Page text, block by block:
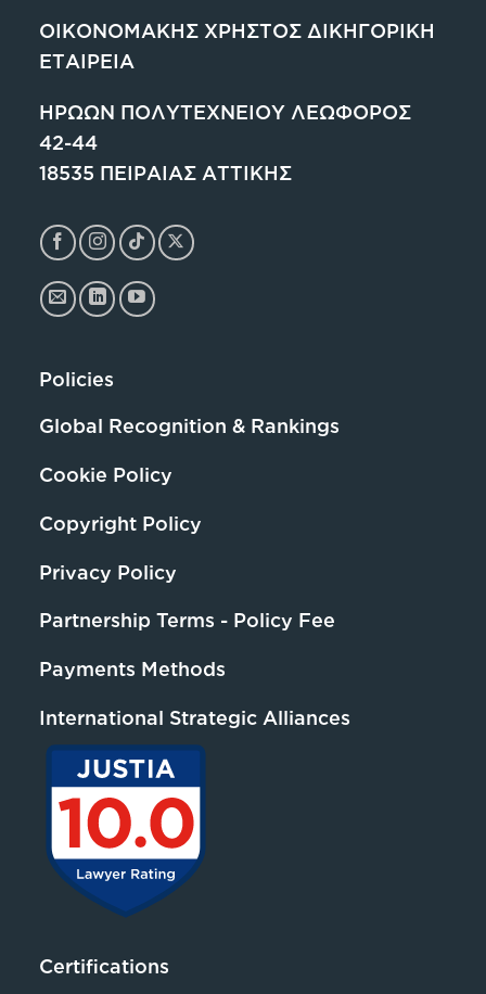
ΟΙΚΟΝΟΜΑΚΗΣ ΧΡΗΣΤΟΣ ΔΙΚΗΓΟΡΙΚΗ
ΕΤΑΙΡΕΙΑ
ΗΡΩΩΝ ΠΟΛΥΤΕΧΝΕΙΟΥ ΛΕΩΦΟΡΟΣ
42-44
18535 ΠΕΙΡΑΙΑΣ ΑΤΤΙΚΗΣ
Policies
Global Recognition & Rankings
Cookie Policy
Copyright Policy
Privacy Policy
Partnership Terms - Policy Fee
Payments Methods
International Strategic Alliances
Certifications